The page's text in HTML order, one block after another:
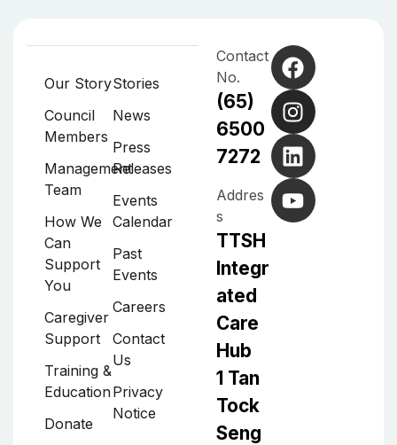
Our Story
Council
Members
Management
Team
How We
Can
Support
You
Caregiver
Support
Training &
Education
Donate
Stories
News
Press
Releases
Events
Calendar
Past
Events
Careers
Contact
Us
Privacy
Notice
Contact
No.
(65)
6500
7272
Addres
s
TTSH
Integr
ated
Care
Hub
1 Tan
Tock
Seng